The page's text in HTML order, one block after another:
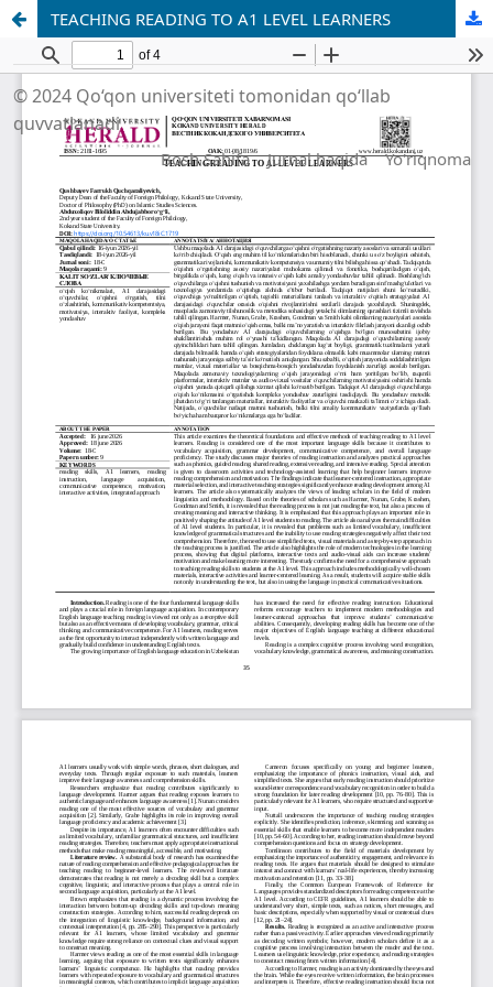
TEACHING READING TO A1 LEVEL LEARNERS
© 2024 Qo‘qon universiteti tomonidan qo‘llab
quvvatlanadi
Bosh Sahifa Jurnal haqida Yo'riqnoma